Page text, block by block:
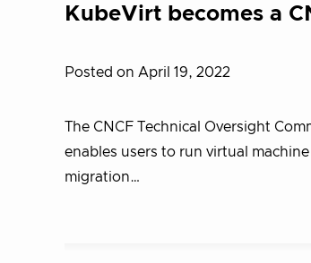
KubeVirt becomes a
Posted on April 19, 2022
The CNCF Technical Oversight
enables users to run virtual
migration…